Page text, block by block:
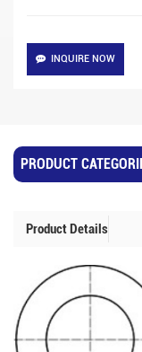
INQUIRE NOW
PRODUCT
Product Details